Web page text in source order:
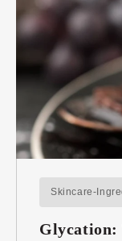
Skincare-
Glycation: